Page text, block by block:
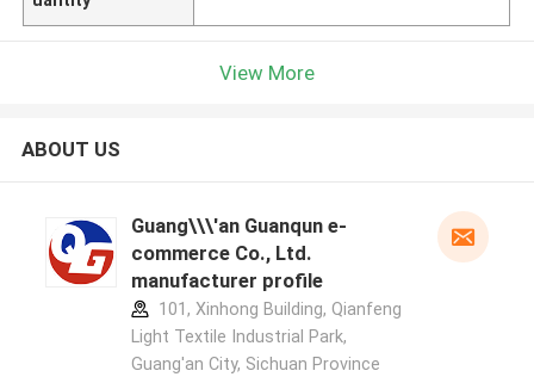
View More
ABOUT US
Guang\\\'an Guanqun e-
commerce Co., Ltd.
manufacturer profile
101, Xinhong Building, Qianfeng
Light Textile Industrial Park,
Guang'an City, Sichuan Province